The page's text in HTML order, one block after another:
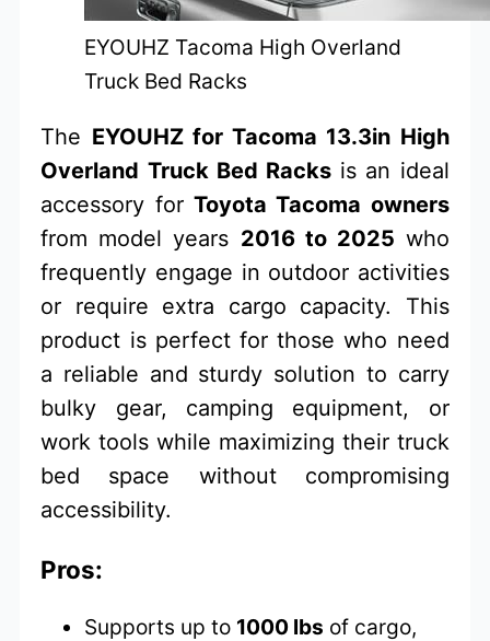
EYOUHZ Tacoma High Overland
Truck Bed Racks
The EYOUHZ for Tacoma 13.3in High
Overland Truck Bed Racks is an ideal
accessory for Toyota Tacoma owners
from model years 2016 to 2025 who
frequently engage in outdoor activities
or require extra cargo capacity. This
product is perfect for those who need
a reliable and sturdy solution to carry
bulky gear, camping equipment, or
work tools while maximizing their truck
bed space without compromising
accessibility.
Pros:
Supports up to 1000 lbs of cargo,